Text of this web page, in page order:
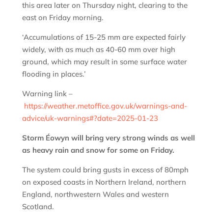
this area later on Thursday night, clearing to the
east on Friday morning.
‘Accumulations of 15-25 mm are expected fairly
widely, with as much as 40-60 mm over high
ground, which may result in some surface water
flooding in places.’
Warning link –
https://weather.metoffice.gov.uk/warnings-and-
advice/uk-warnings#?date=2025-01-23
Storm Éowyn will bring very strong winds as well
as heavy rain and snow for some on Friday.
The system could bring gusts in excess of 80mph
on exposed coasts in Northern Ireland, northern
England, northwestern Wales and western
Scotland.